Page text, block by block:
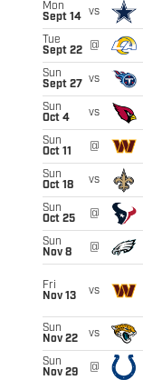
Mon
Sept 14
vs
Tue
Sept 22
@
Sun
Sept 27
vs
Sun
Oct 4
vs
Sun
Oct 11
@
Sun
Oct 18
vs
Sun
Oct 25
@
Sun
Nov 8
@
Fri
Nov 13
vs
Sun
Nov 22
vs
Sun
Nov 29
@